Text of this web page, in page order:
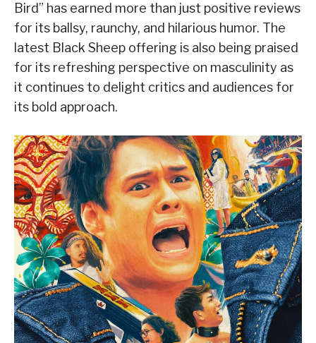
Bird” has earned more than just positive reviews
for its ballsy, raunchy, and hilarious humor. The
latest Black Sheep offering is also being praised
for its refreshing perspective on masculinity as
it continues to delight critics and audiences for
its bold approach.